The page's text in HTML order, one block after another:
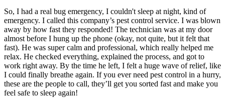
So, I had a real bug emergency, I couldn't sleep at night, kind of
emergency. I called this company’s pest control service. I was blown
away by how fast they responded! The technician was at my door
almost before I hung up the phone (okay, not quite, but it felt that
fast). He was super calm and professional, which really helped me
relax. He checked everything, explained the process, and got to
work right away. By the time he left, I felt a huge wave of relief, like
I could finally breathe again. If you ever need pest control in a hurry,
these are the people to call, they’ll get you sorted fast and make you
feel safe to sleep again!